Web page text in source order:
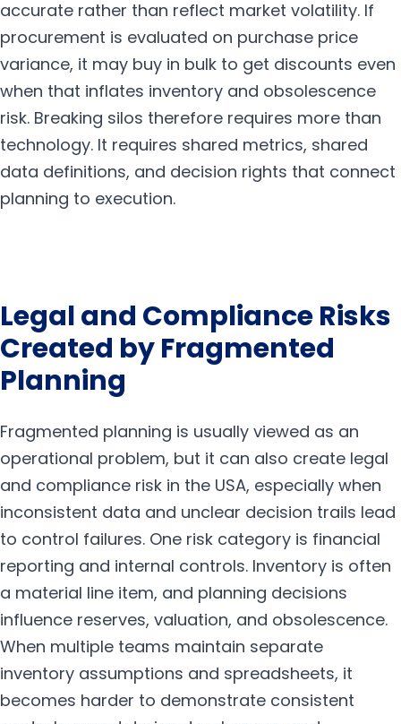
accurate rather than reflect market volatility. If
procurement is evaluated on purchase price
variance, it may buy in bulk to get discounts even
when that inflates inventory and obsolescence
risk. Breaking silos therefore requires more than
technology. It requires shared metrics, shared
data definitions, and decision rights that connect
planning to execution.
Legal and Compliance Risks
Created by Fragmented
Planning
Fragmented planning is usually viewed as an
operational problem, but it can also create legal
and compliance risk in the USA, especially when
inconsistent data and unclear decision trails lead
to control failures. One risk category is financial
reporting and internal controls. Inventory is often
a material line item, and planning decisions
influence reserves, valuation, and obsolescence.
When multiple teams maintain separate
inventory assumptions and spreadsheets, it
becomes harder to demonstrate consistent